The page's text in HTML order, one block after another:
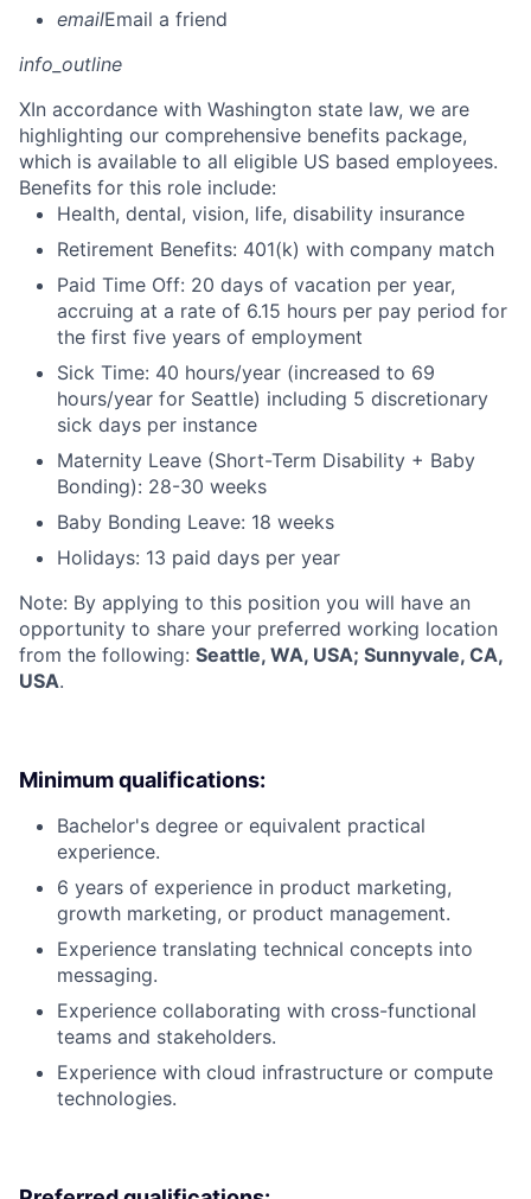
emailEmail a friend
info_outline
XIn accordance with Washington state law, we are
highlighting our comprehensive benefits package,
which is available to all eligible US based employees.
Benefits for this role include:
Health, dental, vision, life, disability insurance
Retirement Benefits: 401(k) with company match
Paid Time Off: 20 days of vacation per year,
accruing at a rate of 6.15 hours per pay period for
the first five years of employment
Sick Time: 40 hours/year (increased to 69
hours/year for Seattle) including 5 discretionary
sick days per instance
Maternity Leave (Short-Term Disability + Baby
Bonding): 28-30 weeks
Baby Bonding Leave: 18 weeks
Holidays: 13 paid days per year
Note: By applying to this position you will have an
opportunity to share your preferred working location
from the following: Seattle, WA, USA; Sunnyvale, CA,
USA.
Minimum qualifications:
Bachelor's degree or equivalent practical
experience.
6 years of experience in product marketing,
growth marketing, or product management.
Experience translating technical concepts into
messaging.
Experience collaborating with cross-functional
teams and stakeholders.
Experience with cloud infrastructure or compute
technologies.